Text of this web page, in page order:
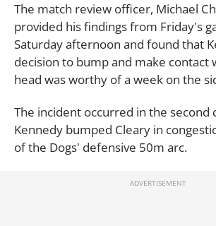
The match review officer, Michael
provided his findings from Friday's
Saturday afternoon and found that
decision to bump and make contact
head was worthy of a week on the
The incident occurred in the second
Kennedy bumped Cleary in
of the Dogs' defensive 50m arc.